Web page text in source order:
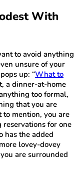
With
to avoid anything
unsure of your
up: “What to
a dinner-at-home
too formal,
that you are
mention, you are
for one
has the added
lovey-dovey
are surrounded